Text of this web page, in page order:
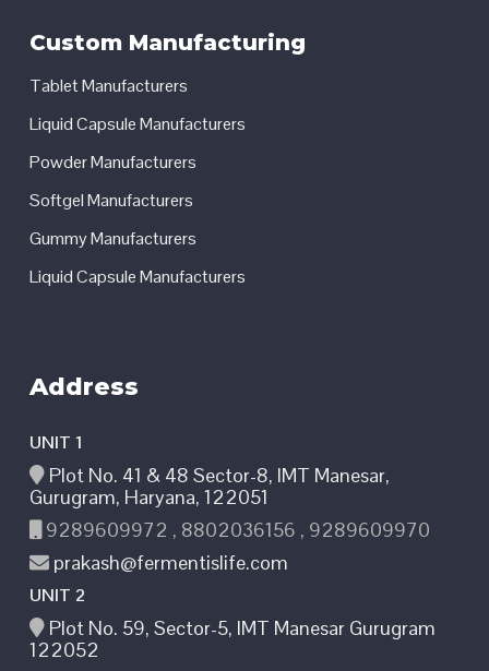
Custom Manufacturing
Tablet Manufacturers
Liquid Capsule Manufacturers
Powder Manufacturers
Softgel Manufacturers
Gummy Manufacturers
Liquid Capsule Manufacturers
Address
UNIT 1
Plot No. 41 & 48 Sector-8, IMT Manesar,
Gurugram, Haryana, 122051
9289609972 , 8802036156 , 9289609970
prakash@fermentislife.com
UNIT 2
Plot No. 59, Sector-5, IMT Manesar Gurugram
122052